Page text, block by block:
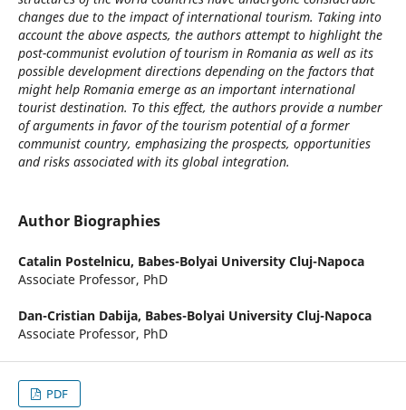
changes due to the impact of international tourism. Taking into
account the above aspects, the authors attempt to highlight the
post-communist evolution of tourism in Romania as well as its
possible development directions depending on the factors that
might help Romania emerge as an important international
tourist destination. To this effect, the authors provide a number
of arguments in favor of the tourism potential of a former
communist country, emphasizing the prospects, opportunities
and risks associated with its global integration.
Author Biographies
Catalin Postelnicu, Babes-Bolyai University Cluj-Napoca
Associate Professor, PhD
Dan-Cristian Dabija, Babes-Bolyai University Cluj-Napoca
Associate Professor, PhD
PDF